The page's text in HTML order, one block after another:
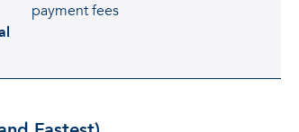
payment fees